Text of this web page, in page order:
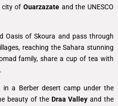
city ofOuarzazate and the UNESCO
Oasis of Skoura and pass through
reaching the Sahara stunning
family, share a cup of tea with
in a Berber desert camp under the
beauty of the Draa Valley and the